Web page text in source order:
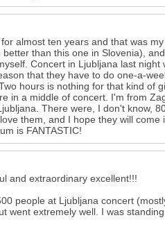
almost ten years and that was
than this one in Slovenia),
Concert in Ljubljana last
that they have to do one-a-
hours is nothing for that kind of
in a middle of concert. I'm from
There were, I don't know,
them, and I hope they will
is FANTASTIC!
and extraordinary excellent!!!
people at Ljubljana concert
went extremely well. I was